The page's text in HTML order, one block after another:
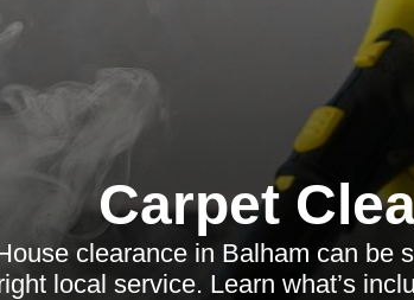
Carpet
clearance in Balham can be
local service. Learn what’s